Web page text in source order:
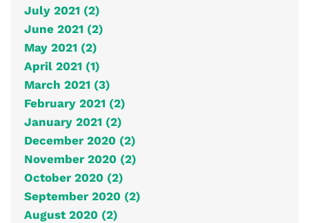
July 2021 (2)
June 2021 (2)
May 2021 (2)
April 2021 (1)
March 2021 (3)
February 2021 (2)
January 2021 (2)
December 2020 (2)
November 2020 (2)
October 2020 (2)
September 2020 (2)
August 2020 (2)